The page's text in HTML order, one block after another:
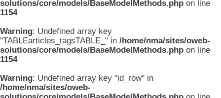
solutions/core/models/BaseModelMethods.php on line
1154
Warning: Undefined array key
"TABLEarticles_tagsTABLE_" in /home/nma/sites/oweb-
solutions/core/models/BaseModelMethods.php on line
1154
Warning: Undefined array key "id_row" in
/home/nma/sites/oweb-